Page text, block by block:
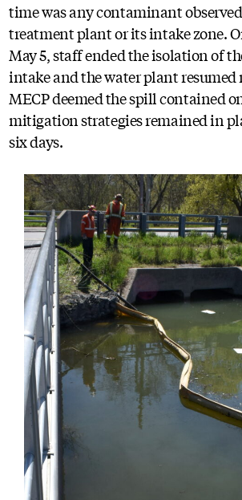
time was any contaminant
treatment plant or its intake zone.
May 5, staff ended the isolation of
intake and the water plant resumed
MECP deemed the spill contained
mitigation strategies remained in
six days.